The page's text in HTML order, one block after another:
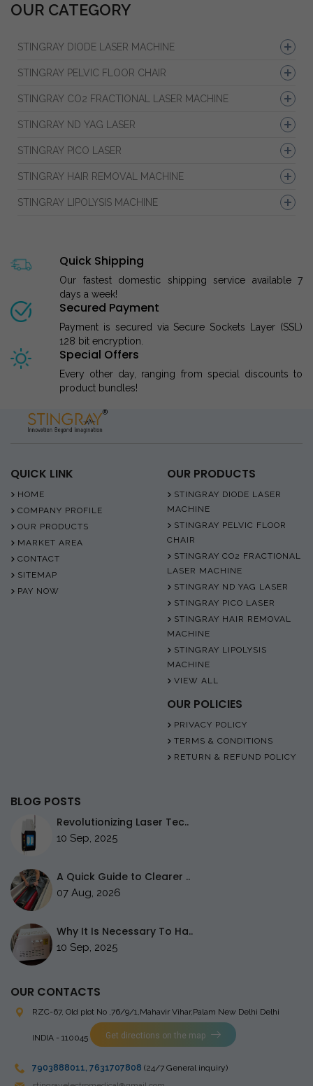
OUR CATEGORY
STINGRAY DIODE LASER MACHINE
STINGRAY PELVIC FLOOR CHAIR
STINGRAY CO2 FRACTIONAL LASER MACHINE
STINGRAY ND YAG LASER
STINGRAY PICO LASER
STINGRAY HAIR REMOVAL MACHINE
STINGRAY LIPOLYSIS MACHINE
Quick Shipping
Our fastest domestic shipping service available 7
days a week!
Secured Payment
Payment is secured via Secure Sockets Layer (SSL)
128 bit encryption.
Special Offers
Every other day, ranging from special discounts to
product bundles!
QUICK LINK
HOME
COMPANY PROFILE
OUR PRODUCTS
MARKET AREA
CONTACT
SITEMAP
PAY NOW
OUR PRODUCTS
STINGRAY DIODE LASER
MACHINE
STINGRAY PELVIC FLOOR
CHAIR
STINGRAY CO2 FRACTIONAL
LASER MACHINE
STINGRAY ND YAG LASER
STINGRAY PICO LASER
STINGRAY HAIR REMOVAL
MACHINE
STINGRAY LIPOLYSIS
MACHINE
VIEW ALL
OUR POLICIES
PRIVACY POLICY
TERMS & CONDITIONS
RETURN & REFUND POLICY
BLOG POSTS
Revolutionizing Laser Tec..
10 Sep, 2025
A Quick Guide to Clearer ..
07 Aug, 2026
Why It Is Necessary To Ha..
10 Sep, 2025
OUR CONTACTS
RZC-67, Old plot No ,76/9/1,Mahavir Vihar,Palam New Delhi Delhi
INDIA - 110045 Get directions on the map
7903888011, 7631707808 (24/7 General inquiry)